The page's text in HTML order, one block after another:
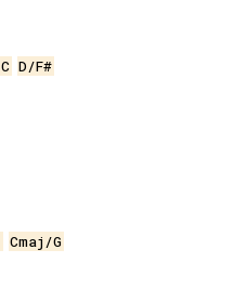
C D/F#
Cmaj/G